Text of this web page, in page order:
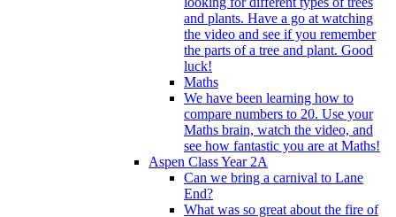
and plants. Have a go at watching
the video and see if you remember
the parts of a tree and plant. Good
luck!
Maths
We have been learning how to
compare numbers to 20. Use your
Maths brain, watch the video, and
see how fantastic you are at Maths!
Aspen Class Year 2A
Can we bring a carnival to Lane
End?
What was so great about the fire of